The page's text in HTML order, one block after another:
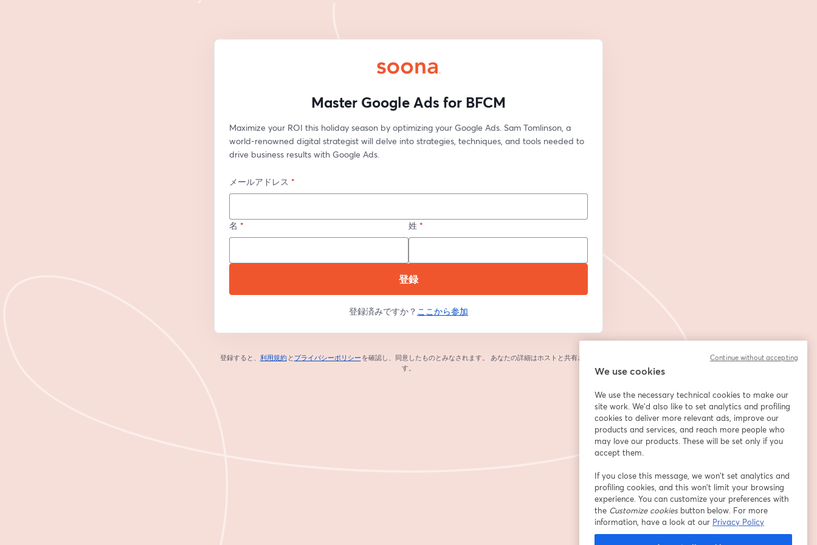
Master Google Ads for BFCM
Maximize your ROI this holiday season by optimizing your Google Ads. Sam Tomlinson, a
world-renowned digital strategist will delve into strategies, techniques, and tools needed to
drive business results with Google Ads.
メールアドレス *
名 * 姓 *
登録
登録済みですか？ ここから参加
登録すると、 利用規約
新しいタブで開く
と プライバシーポリシー
新しいタブで開く
を確認し、同意したものとみなされます。
あなたの詳細はホストと共有されま
す。
We use cookies
We use the necessary technical cookies to make our
site work. We'd also like to set analytics and profiling
cookies to deliver more relevant ads, improve our
products and services, and reach more people who
may love our products. These will be set only if you
accept them.
If you close this message, we won’t set analytics and
profiling cookies, and this won’t limit your browsing
experience. You can customize your preferences with
the Customize cookiesbutton below. For more
information, have a look at our Privacy Policy
Continue without accepting